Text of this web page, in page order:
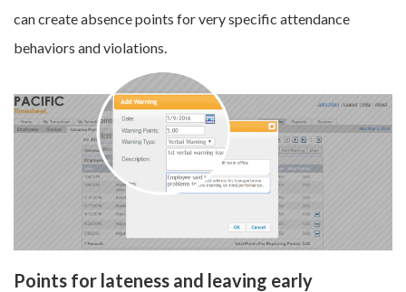
can create absence points for very specific attendance
behaviors and violations.
Points for lateness and leaving early